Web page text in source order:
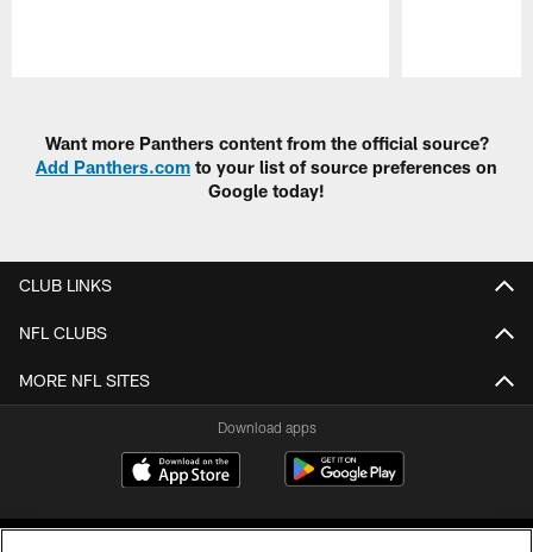
Want more Panthers content from the official source?
Add Panthers.com to your list of source preferences on
Google today!
CLUB LINKS
NFL CLUBS
MORE NFL SITES
Download apps